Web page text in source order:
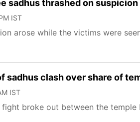
sadhus thrashed on
IST
arose while the victims were
sadhus clash over share of
IST
broke out between the